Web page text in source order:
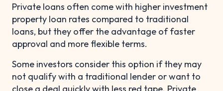
Private loans often come with higher investment
property loan rates compared to traditional
loans, but they offer the advantage of faster
approval and more flexible terms.
Some investors consider this option if they may
not qualify with a traditional lender or want to